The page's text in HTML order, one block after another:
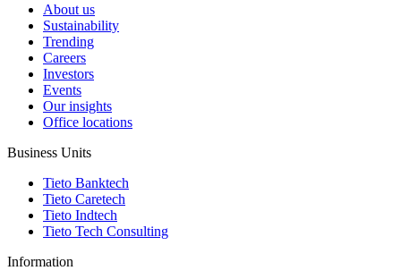
About us
Sustainability
Trending
Careers
Investors
Events
Our insights
Office locations
Business Units
Tieto Banktech
Tieto Caretech
Tieto Indtech
Tieto Tech Consulting
Information